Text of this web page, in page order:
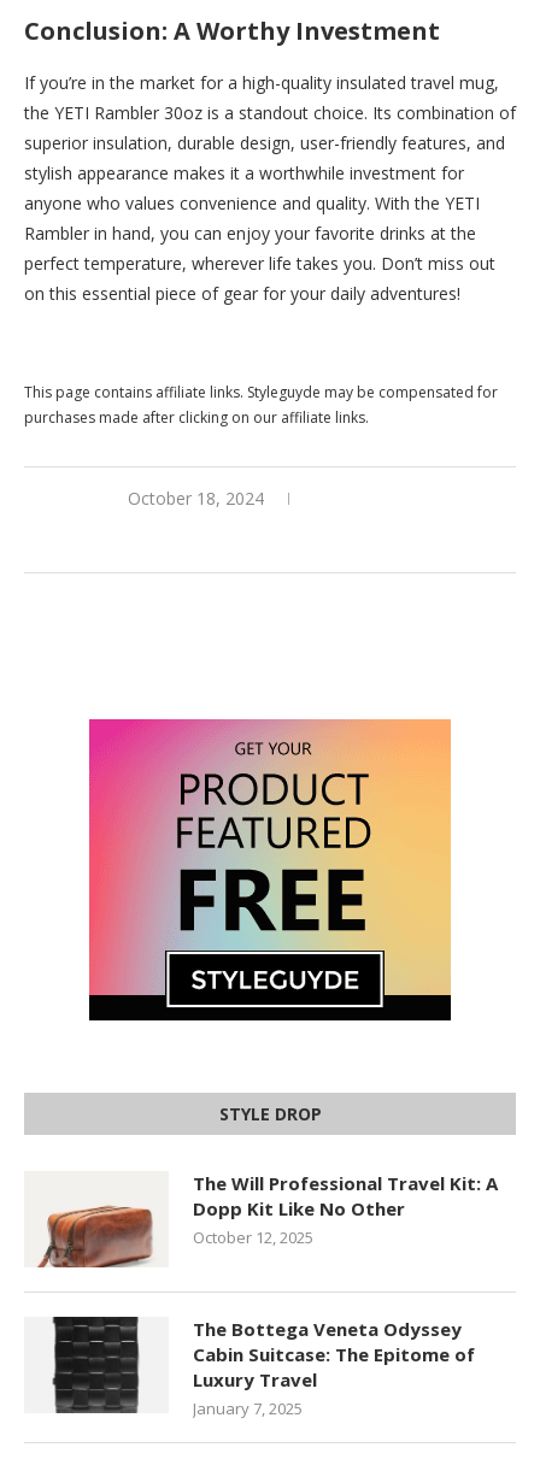
Conclusion: A Worthy Investment
If you’re in the market for a high-quality insulated travel mug,
the YETI Rambler 30oz is a standout choice. Its combination of
superior insulation, durable design, user-friendly features, and
stylish appearance makes it a worthwhile investment for
anyone who values convenience and quality. With the YETI
Rambler in hand, you can enjoy your favorite drinks at the
perfect temperature, wherever life takes you. Don’t miss out
on this essential piece of gear for your daily adventures!
This page contains affiliate links. Styleguyde may be compensated for
purchases made after clicking on our affiliate links.
October 18, 2024
STYLE DROP
The Will Professional Travel Kit: A
Dopp Kit Like No Other
October 12, 2025
The Bottega Veneta Odyssey
Cabin Suitcase: The Epitome of
Luxury Travel
January 7, 2025